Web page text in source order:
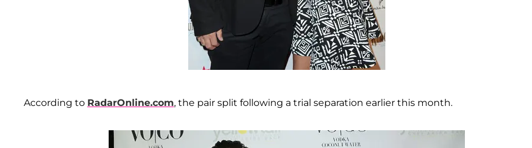
According to RadarOnline.com, the pair split following a trial separation earlier this month.